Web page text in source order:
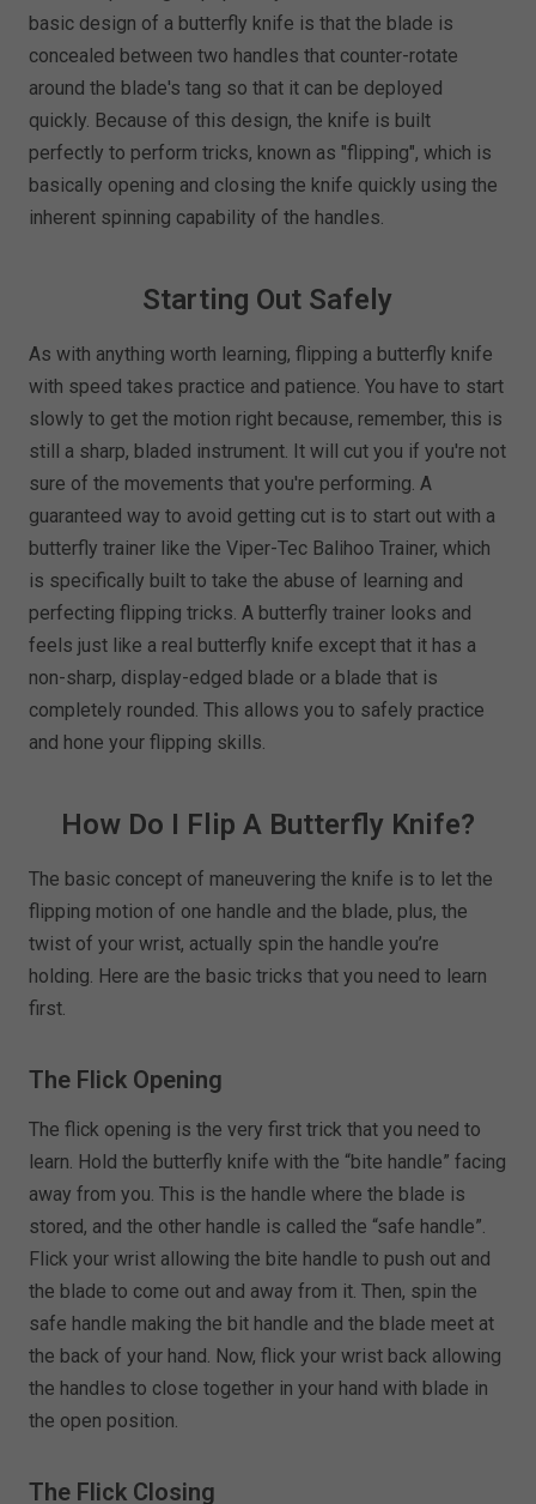
basic design of a butterfly knife is that the blade is
concealed between two handles that counter-rotate
around the blade's tang so that it can be deployed
quickly. Because of this design, the knife is built
perfectly to perform tricks, known as "flipping", which is
basically opening and closing the knife quickly using the
inherent spinning capability of the handles.
Starting Out Safely
As with anything worth learning, flipping a butterfly knife
with speed takes practice and patience. You have to start
slowly to get the motion right because, remember, this is
still a sharp, bladed instrument. It will cut you if you're not
sure of the movements that you're performing. A
guaranteed way to avoid getting cut is to start out with a
butterfly trainer like the Viper-Tec Balihoo Trainer, which
is specifically built to take the abuse of learning and
perfecting flipping tricks. A butterfly trainer looks and
feels just like a real butterfly knife except that it has a
non-sharp, display-edged blade or a blade that is
completely rounded. This allows you to safely practice
and hone your flipping skills.
How Do I Flip A Butterfly Knife?
The basic concept of maneuvering the knife is to let the
flipping motion of one handle and the blade, plus, the
twist of your wrist, actually spin the handle you’re
holding. Here are the basic tricks that you need to learn
first.
The Flick Opening
The flick opening is the very first trick that you need to
learn. Hold the butterfly knife with the “bite handle” facing
away from you. This is the handle where the blade is
stored, and the other handle is called the “safe handle”.
Flick your wrist allowing the bite handle to push out and
the blade to come out and away from it. Then, spin the
safe handle making the bit handle and the blade meet at
the back of your hand. Now, flick your wrist back allowing
the handles to close together in your hand with blade in
the open position.
The Flick Closing